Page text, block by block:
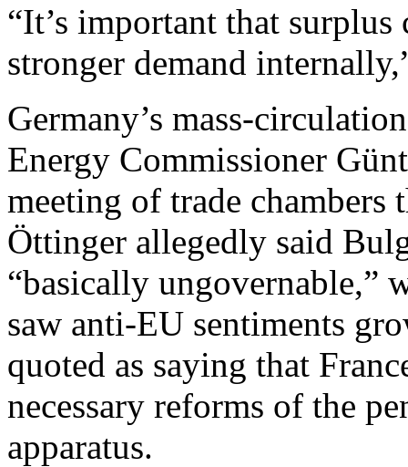
“It’s important that
stronger demand
Germany’s mass-
Energy Commissioner
meeting of trade chambers
Öttinger allegedly said
“basically ungovernable,”
saw anti-EU sentiments
quoted as saying that
necessary reforms of the
apparatus.